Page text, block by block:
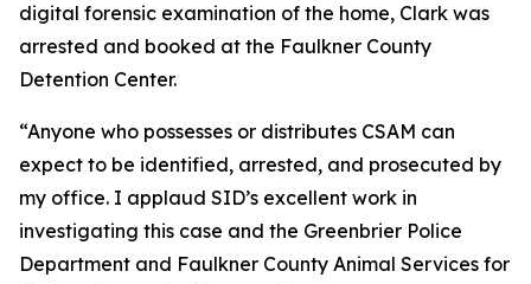
digital forensic examination of the home, Clark was
arrested and booked at the Faulkner County
Detention Center.
“Anyone who possesses or distributes CSAM can
expect to be identified, arrested, and prosecuted by
my office. I applaud SID’s excellent work in
investigating this case and the Greenbrier Police
Department and Faulkner County Animal Services for